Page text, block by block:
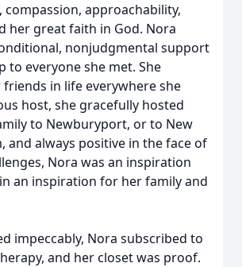
compassion, approachability,
her great faith in God. Nora
nonjudgmental support
to everyone she met. She
in life everywhere she
host, she gracefully hosted
to Newburyport, or to New
and always positive in the face of
Nora was an inspiration
an inspiration for her family and
impeccably, Nora subscribed to
and her closet was proof.